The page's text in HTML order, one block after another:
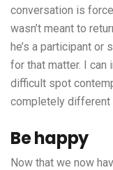
conversation is
wasn’t meant to
he’s a participant or
for that matter. I can
difficult spot
completely different
Be happy
Now that we now